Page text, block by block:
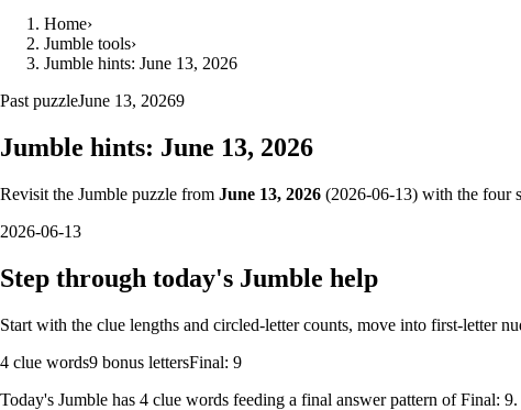
Home›
Jumble tools›
Jumble hints: June 13, 2026
Past puzzleJune 13, 20269
Jumble hints: June 13, 2026
Revisit the Jumble puzzle from June 13, 2026 (2026-06-13) with the four
2026-06-13
Step through today's Jumble help
Start with the clue lengths and circled-letter counts, move into first-letter
4 clue words9 bonus lettersFinal: 9
Today's Jumble has 4 clue words feeding a final answer pattern of Final: 9